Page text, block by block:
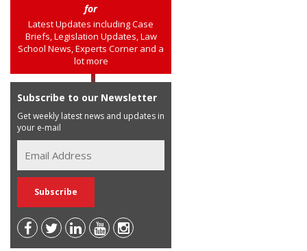
for
Latest Updates including Case
Briefs, Legislation Updates, Law
School News, Experts Corner and a
lot more
Subscribe to our Newsletter
Get weekly latest news and updates in
your e-mail